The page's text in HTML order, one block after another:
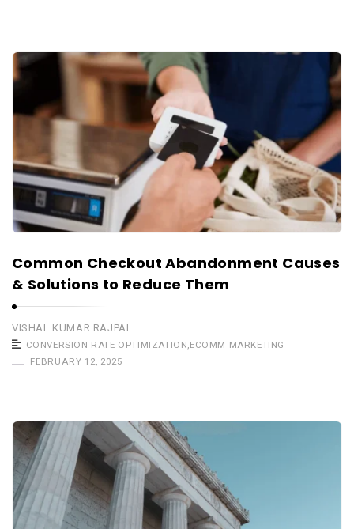
Common Checkout Abandonment Causes
& Solutions to Reduce Them
VISHAL KUMAR RAJPAL
CONVERSION RATE OPTIMIZATION,ECOMM MARKETING
FEBRUARY 12, 2025